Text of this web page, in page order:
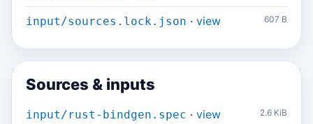
input/sources.lock.json · view 607 B
Sources & inputs
input/rust-bindgen.spec · view 2.6 KiB